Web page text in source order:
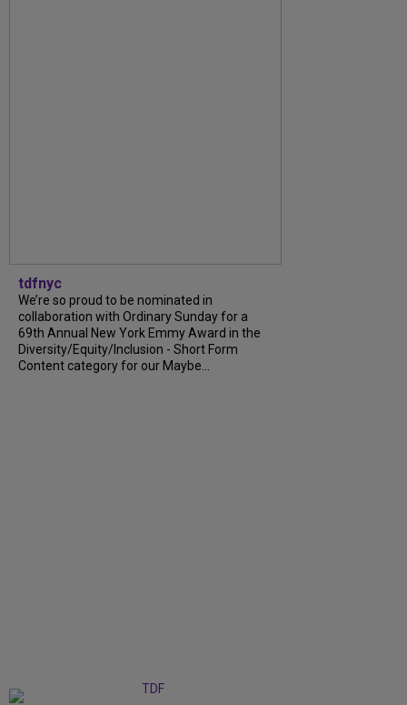
tdfnyc
We’re so proud to be nominated in
collaboration with Ordinary Sunday for a
69th Annual New York Emmy Award in the
Diversity/Equity/Inclusion - Short Form
Content category for our Maybe...